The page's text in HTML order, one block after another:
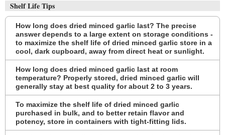
Shelf Life Tips
How long does dried minced garlic last? The precise
answer depends to a large extent on storage conditions -
to maximize the shelf life of dried minced garlic store in a
cool, dark cupboard, away from direct heat or sunlight.
How long does dried minced garlic last at room
temperature? Properly stored, dried minced garlic will
generally stay at best quality for about 2 to 3 years.
To maximize the shelf life of dried minced garlic
purchased in bulk, and to better retain flavor and
potency, store in containers with tight-fitting lids.